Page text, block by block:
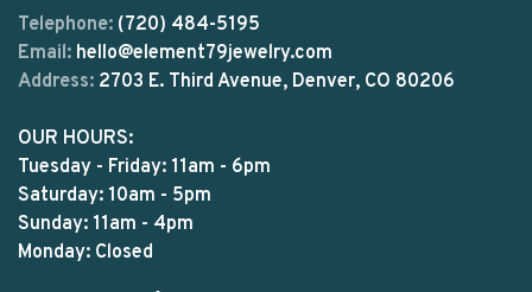
Telephone: (720) 484-5195
Email: hello@element79jewelry.com
Address: 2703 E. Third Avenue, Denver, CO 80206
OUR HOURS:
Tuesday - Friday: 11am - 6pm
Saturday: 10am - 5pm
Sunday: 11am - 4pm
Monday: Closed